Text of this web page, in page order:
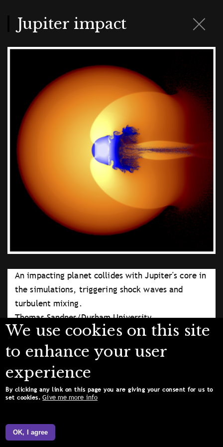
contentJupiter impact
An impacting planet collides with Jupiter's core in
the simulations, triggering shock waves and
turbulent mixing.
Thomas Sandnes/Durham University
Licence type
Attribution (CC BY 4.0)
We use cookies on this site
to enhance your user
experience
By clicking any link on this page you are giving your consent for us to
set cookies. Give me more info
OK, I agree